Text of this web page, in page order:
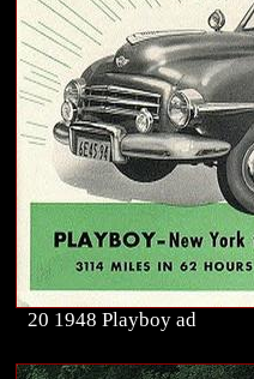
20 1948 Playboy ad